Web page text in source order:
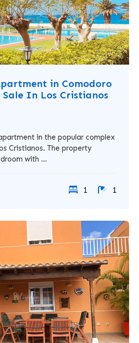
in Comodoro
Sale In Los Cristianos
in the popular complex
Cristianos. The property
with ...
1 1